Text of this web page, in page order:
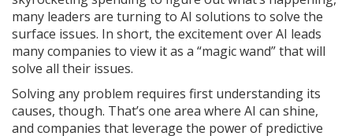
many leaders are turning to AI solutions to solve the
surface issues. In short, the excitement over AI leads
many companies to view it as a “magic wand” that will
solve all their issues.
Solving any problem requires first understanding its
causes, though. That’s one area where AI can shine,
and companies that leverage the power of predictive